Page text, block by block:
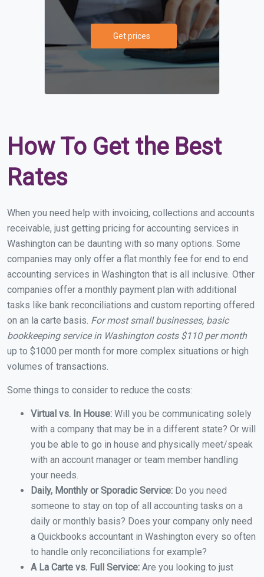
Get prices
How To Get the Best
Rates
When you need help with invoicing, collections and accounts
receivable, just getting pricing for accounting services in
Washington can be daunting with so many options. Some
companies may only offer a flat monthly fee for end to end
accounting services in Washington that is all inclusive. Other
companies offer a monthly payment plan with additional
tasks like bank reconciliations and custom reporting offered
on an la carte basis. For most small businesses, basic
bookkeeping service in Washington costs $110 per month
up to $1000 per month for more complex situations or high
volumes of transactions.
Some things to consider to reduce the costs:
Virtual vs. In House: Will you be communicating solely
with a company that may be in a different state? Or will
you be able to go in house and physically meet/speak
with an account manager or team member handling
your needs.
Daily, Monthly or Sporadic Service: Do you need
someone to stay on top of all accounting tasks on a
daily or monthly basis? Does your company only need
a Quickbooks accountant in Washington every so often
to handle only reconciliations for example?
A La Carte vs. Full Service: Are you looking to just